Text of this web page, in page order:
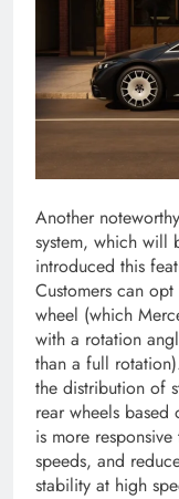
Another
system, which will
introduced this
Customers can
wheel (which
with a rotation
than a full
the distribution of
rear wheels
is more
speeds, and
stability at high